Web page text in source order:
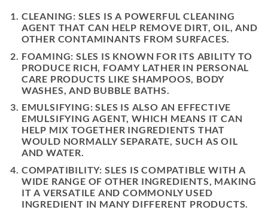
CLEANING: SLES IS A POWERFUL CLEANING
AGENT THAT CAN HELP REMOVE DIRT, OIL, AND
OTHER CONTAMINANTS FROM SURFACES.
FOAMING: SLES IS KNOWN FOR ITS ABILITY TO
PRODUCE RICH, FOAMY LATHER IN PERSONAL
CARE PRODUCTS LIKE SHAMPOOS, BODY
WASHES, AND BUBBLE BATHS.
EMULSIFYING: SLES IS ALSO AN EFFECTIVE
EMULSIFYING AGENT, WHICH MEANS IT CAN
HELP MIX TOGETHER INGREDIENTS THAT
WOULD NORMALLY SEPARATE, SUCH AS OIL
AND WATER.
COMPATIBILITY: SLES IS COMPATIBLE WITH A
WIDE RANGE OF OTHER INGREDIENTS, MAKING
IT A VERSATILE AND COMMONLY USED
INGREDIENT IN MANY DIFFERENT PRODUCTS.